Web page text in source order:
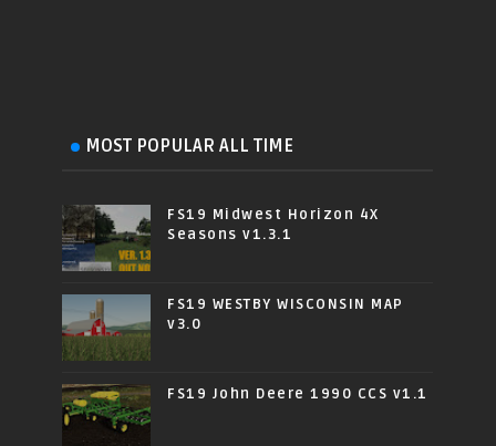
MOST POPULAR ALL TIME
FS19 Midwest Horizon 4X
Seasons v1.3.1
FS19 WESTBY WISCONSIN MAP
v3.0
FS19 John Deere 1990 CCS v1.1